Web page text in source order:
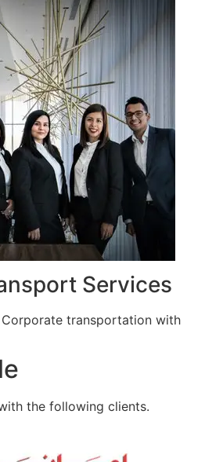
Services
transportation with
the following clients.